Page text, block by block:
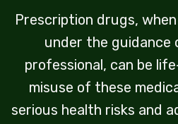
Prescription drugs,
under the guidance
professional, can be
misuse of these
serious health risks and